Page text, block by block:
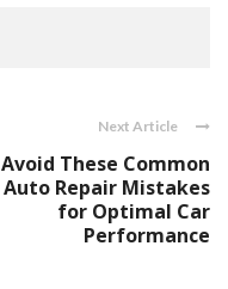
Next Article
Avoid These Common
Auto Repair Mistakes
for Optimal Car
Performance